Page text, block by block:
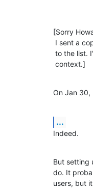
[Sorry
context.]
On Jan 30,
...
Indeed.
But setting
do. It
users, but